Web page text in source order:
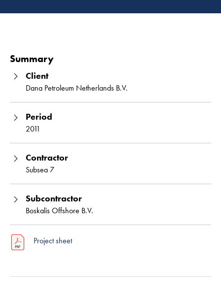
Summary
Client
Dana Petroleum Netherlands B.V.
Period
2011
Contractor
Subsea 7
Subcontractor
Boskalis Offshore B.V.
Project sheet